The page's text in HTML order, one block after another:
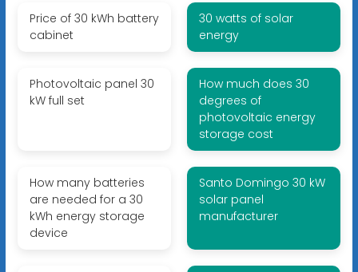
Price of 30 kWh battery
cabinet
30 watts of solar
energy
Photovoltaic panel 30
kW full set
How much does 30
degrees of
photovoltaic energy
storage cost
How many batteries
are needed for a 30
kWh energy storage
device
Santo Domingo 30 kW
solar panel
manufacturer